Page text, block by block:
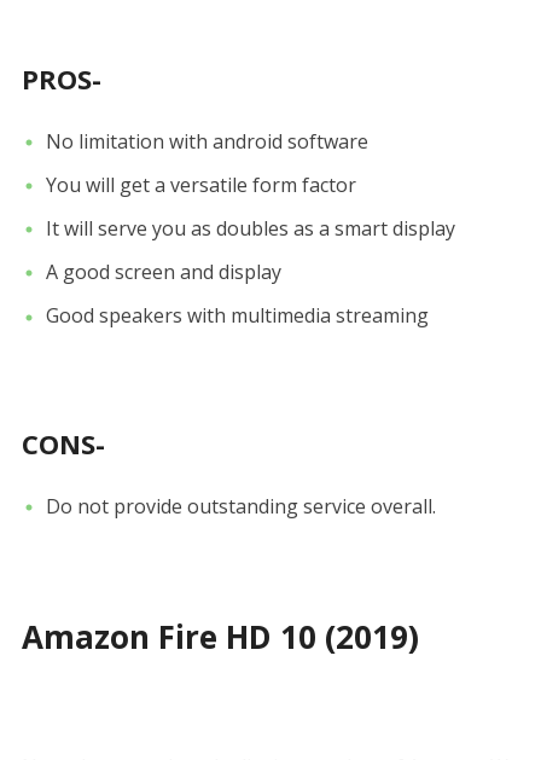
PROS-
No limitation with android software
You will get a versatile form factor
It will serve you as doubles as a smart display
A good screen and display
Good speakers with multimedia streaming
CONS-
Do not provide outstanding service overall.
Amazon Fire HD 10 (2019)